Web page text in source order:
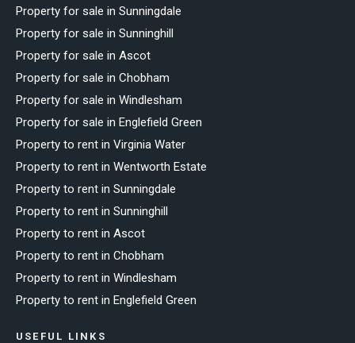
Property for sale in Sunningdale
Property for sale in Sunninghill
Property for sale in Ascot
Property for sale in Chobham
Property for sale in Windlesham
Property for sale in Englefield Green
Property to rent in Virginia Water
Property to rent in Wentworth Estate
Property to rent in Sunningdale
Property to rent in Sunninghill
Property to rent in Ascot
Property to rent in Chobham
Property to rent in Windlesham
Property to rent in Englefield Green
USEFUL LINKS